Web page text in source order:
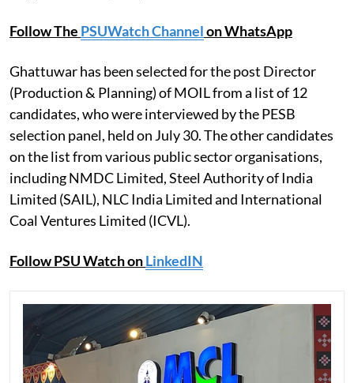
Follow The PSUWatch Channelon WhatsApp
Ghattuwar has been selected for the post Director
(Production & Planning) of MOIL from a list of 12
candidates, who were interviewed by the PESB
selection panel, held on July 30. The other candidates
on the list from various public sector organisations,
including NMDC Limited, Steel Authority of India
Limited (SAIL), NLC India Limited and International
Coal Ventures Limited (ICVL).
Follow PSU Watch onLinkedIN